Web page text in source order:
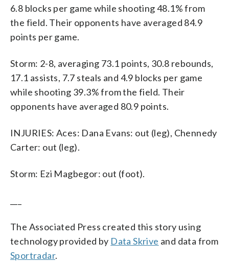
6.8 blocks per game while shooting 48.1% from
the field. Their opponents have averaged 84.9
points per game.
Storm: 2-8, averaging 73.1 points, 30.8 rebounds,
17.1 assists, 7.7 steals and 4.9 blocks per game
while shooting 39.3% from the field. Their
opponents have averaged 80.9 points.
INJURIES: Aces: Dana Evans: out (leg), Chennedy
Carter: out (leg).
Storm: Ezi Magbegor: out (foot).
The Associated Press created this story using
technology provided by Data Skrive and data from
Sportradar.